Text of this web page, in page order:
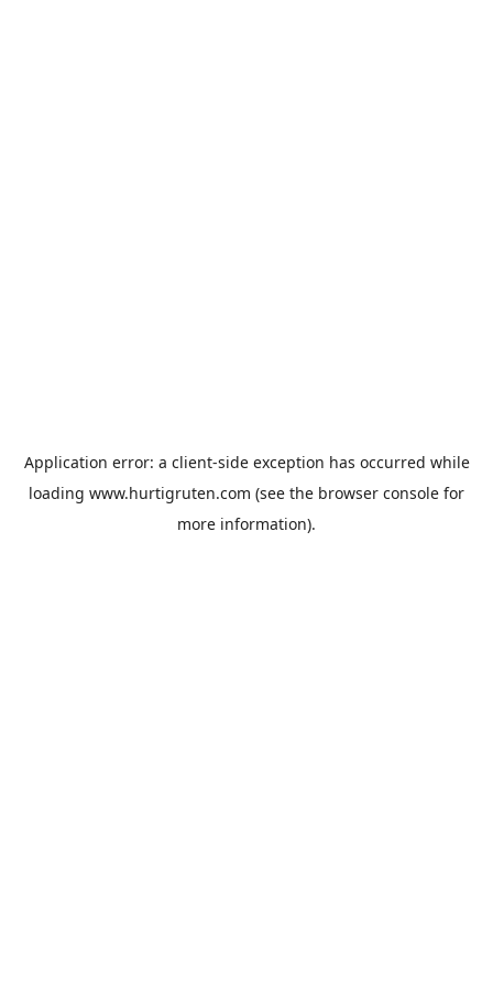
Application error: a client-side exception has occurred while
loading www.hurtigruten.com (see the browser console for
more information).